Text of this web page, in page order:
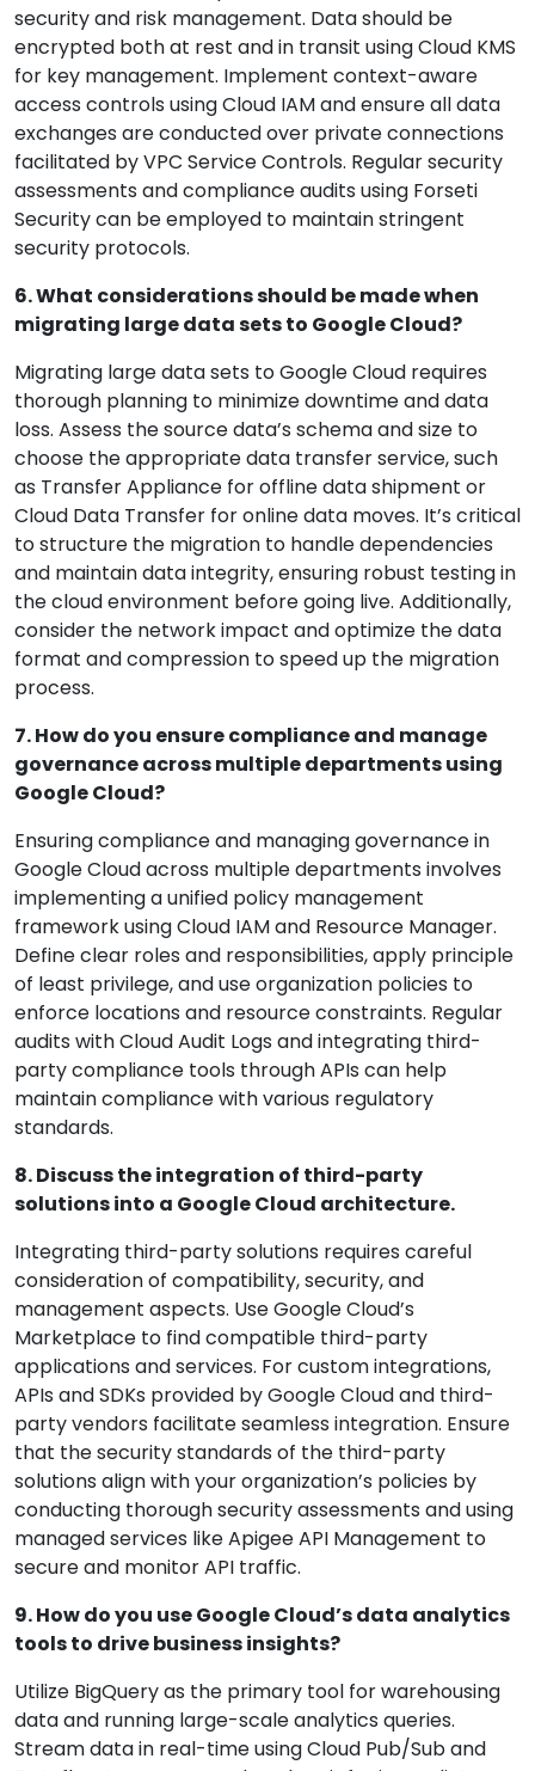
security and risk management. Data should be
encrypted both at rest and in transit using Cloud KMS
for key management. Implement context-aware
access controls using Cloud IAM and ensure all data
exchanges are conducted over private connections
facilitated by VPC Service Controls. Regular security
assessments and compliance audits using Forseti
Security can be employed to maintain stringent
security protocols.
6. What considerations should be made when
migrating large data sets to Google Cloud?
Migrating large data sets to Google Cloud requires
thorough planning to minimize downtime and data
loss. Assess the source data’s schema and size to
choose the appropriate data transfer service, such
as Transfer Appliance for offline data shipment or
Cloud Data Transfer for online data moves. It’s critical
to structure the migration to handle dependencies
and maintain data integrity, ensuring robust testing in
the cloud environment before going live. Additionally,
consider the network impact and optimize the data
format and compression to speed up the migration
process.
7. How do you ensure compliance and manage
governance across multiple departments using
Google Cloud?
Ensuring compliance and managing governance in
Google Cloud across multiple departments involves
implementing a unified policy management
framework using Cloud IAM and Resource Manager.
Define clear roles and responsibilities, apply principle
of least privilege, and use organization policies to
enforce locations and resource constraints. Regular
audits with Cloud Audit Logs and integrating third-
party compliance tools through APIs can help
maintain compliance with various regulatory
standards.
8. Discuss the integration of third-party
solutions into a Google Cloud architecture.
Integrating third-party solutions requires careful
consideration of compatibility, security, and
management aspects. Use Google Cloud’s
Marketplace to find compatible third-party
applications and services. For custom integrations,
APIs and SDKs provided by Google Cloud and third-
party vendors facilitate seamless integration. Ensure
that the security standards of the third-party
solutions align with your organization’s policies by
conducting thorough security assessments and using
managed services like Apigee API Management to
secure and monitor API traffic.
9. How do you use Google Cloud’s data analytics
tools to drive business insights?
Utilize BigQuery as the primary tool for warehousing
data and running large-scale analytics queries.
Stream data in real-time using Cloud Pub/Sub and